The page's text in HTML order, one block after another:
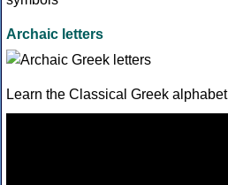
Archaic letters
Learn the Classical Greek alphabet